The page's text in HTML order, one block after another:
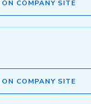
COMPANY SITE
COMPANY SITE